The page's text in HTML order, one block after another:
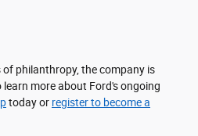
of philanthropy, the company is
more about Ford's ongoing
today or register to become a